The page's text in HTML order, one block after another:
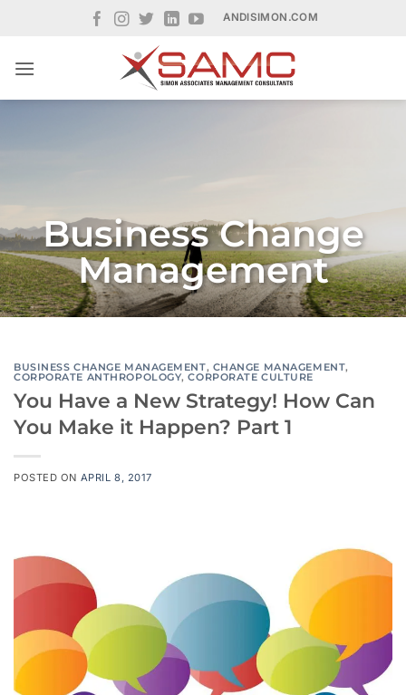
ANDISIMON.COM
Business Change
Management
BUSINESS CHANGE MANAGEMENT, CHANGE MANAGEMENT,
CORPORATE ANTHROPOLOGY,CORPORATE CULTURE
You Have a New Strategy! How Can
You Make it Happen? Part 1
POSTED ON APRIL 8, 2017